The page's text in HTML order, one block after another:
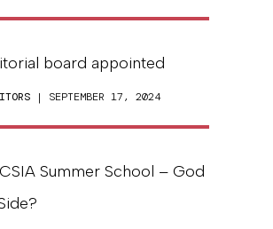
board appointed
| SEPTEMBER 17, 2024
Summer School – God